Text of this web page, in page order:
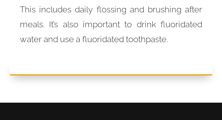
This includes daily flossing and brushing after
meals. It’s also important to drink fluoridated
water and use a fluoridated toothpaste.